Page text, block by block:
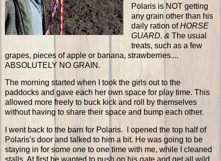
Polaris is NOT getting
any grain other than his
daily ration ofHORSE
GUARD. & The usual
treats, such as a few
grapes, pieces of apple or banana, strawberries....
ABSOLUTELY NO GRAIN.
The morning started when I took the girls out to the
paddocks and gave each her own space for play time. This
allowed more freely to buck kick and roll by themselves
without having to share their space and bump each other.
I went back to the barn for Polaris. I opened the top half of
Polaris's door and talked to him a bit. He was going to be
staying in for some one to one time with me, while I cleaned